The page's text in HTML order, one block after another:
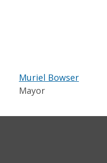
Muriel Bowser
Mayor